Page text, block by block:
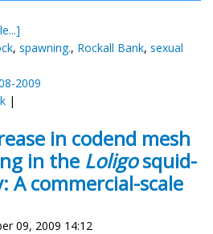
, spawning., Rockall Bank, sexual
2009
|
in codend mesh
in the Loligosquid-
A commercial-scale
09, 2009 14:12